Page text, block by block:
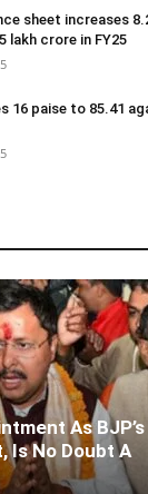
sheet increases
lakh crore in FY25
16 paise to 85.41
As BJP’s
Is No Doubt A